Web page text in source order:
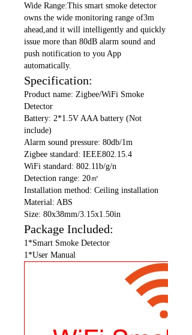
Wide Range:This smart smoke detector
owns the wide monitoring range of3m
ahead,and it will intelligently and quickly
issue more than 80dB alarm sound and
push notification to you App
automatically.
Specification:
Product name: Zigbee/WiFi Smoke
Detector
Battery: 2*1.5V AAA battery (Not
include)
Alarm sound pressure: 80db/1m
Zigbee standard: IEEE802.15.4
WiFi standard: 802.11b/g/n
Detection range: 20㎡
Installation method: Ceiling installation
Material: ABS
Size: 80x38mm/3.15x1.50in
Package Included:
1*Smart Smoke Detector
1*User Manual